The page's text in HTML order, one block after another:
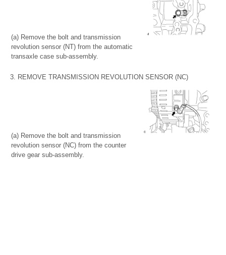
(a) Remove the bolt and transmission
revolution sensor (NT) from the automatic
transaxle case sub-assembly.
3. REMOVE TRANSMISSION REVOLUTION SENSOR (NC)
(a) Remove the bolt and transmission
revolution sensor (NC) from the counter
drive gear sub-assembly.